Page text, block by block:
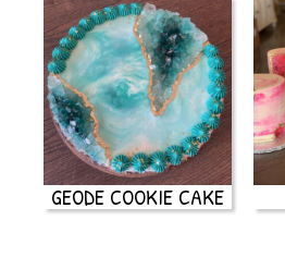
GEODE COOKIE CAKE